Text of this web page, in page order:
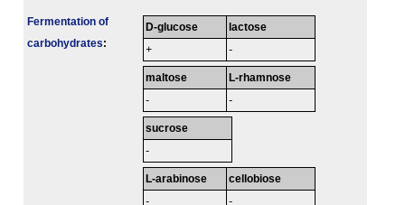
Fermenta­tion of
carbo­hydrates:
D-glucose
+
lactose
-
maltose
-
L-rhamnose
-
sucrose
-
L-arabinose
-
cellobiose
-